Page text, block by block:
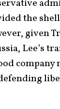
the
given
Lee’s
company